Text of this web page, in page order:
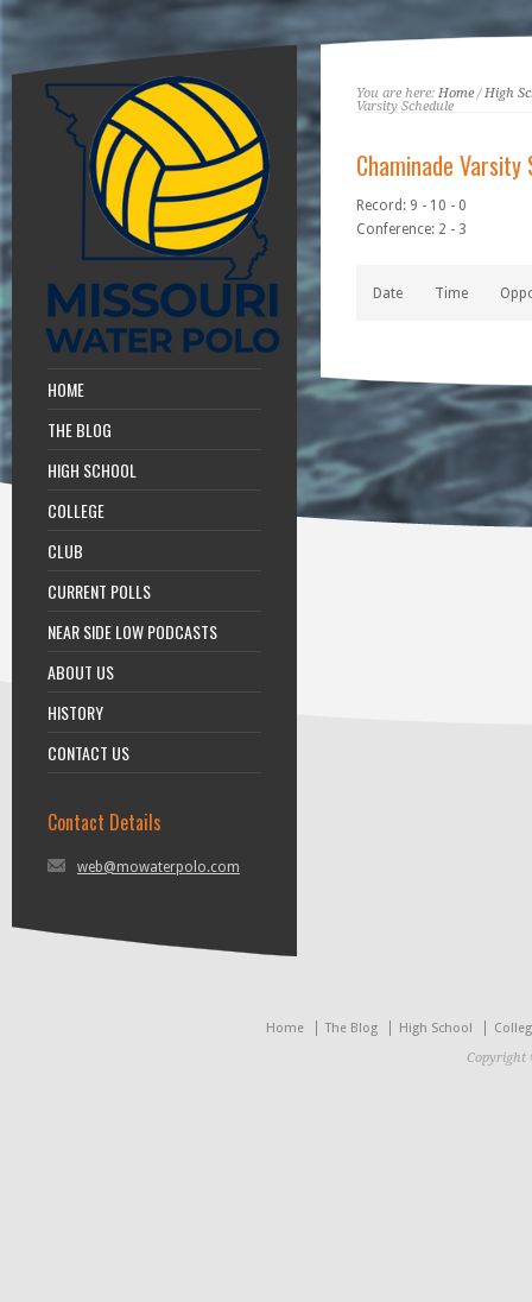
HOME
THE BLOG
HIGH SCHOOL
COLLEGE
CLUB
CURRENT POLLS
NEAR SIDE LOW PODCASTS
ABOUT US
HISTORY
CONTACT US
Contact Details
web@mowaterpolo.com
You are here: Home/High
Varsity Schedule
Chaminade Varsity
Record: 9 - 10 - 0
Conference: 2 - 3
Date Time
Home The Blog High School
Copyright